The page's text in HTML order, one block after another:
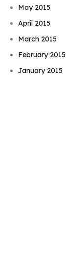
May 2015
April 2015
March 2015
February 2015
January 2015